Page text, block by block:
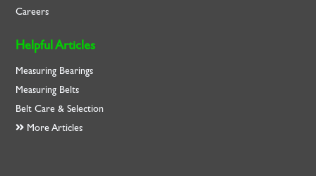
Careers
Helpful Articles
Measuring Bearings
Measuring Belts
Belt Care & Selection
More Articles